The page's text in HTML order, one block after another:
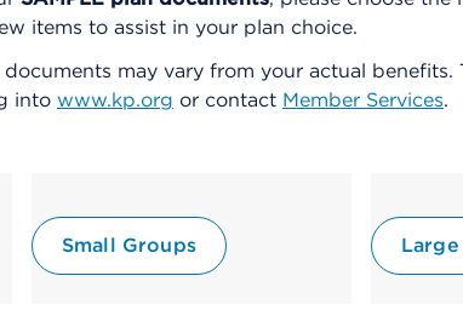
items to assist in your plan choice.
may vary from your actual benefits.
into www.kp.org or contact Member Services.
Small Groups